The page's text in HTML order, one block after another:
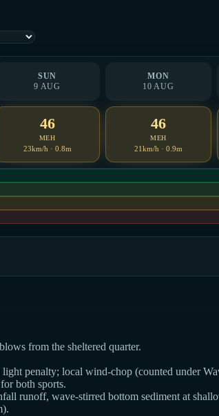
SUN
9 AUG
MON
10 AUG
46
MEH
23km/h · 0.8m
46
MEH
21km/h · 0.9m
from the sheltered quarter.
penalty; local wind-chop (counted under
both sports.
runoff, wave-stirred bottom sediment at